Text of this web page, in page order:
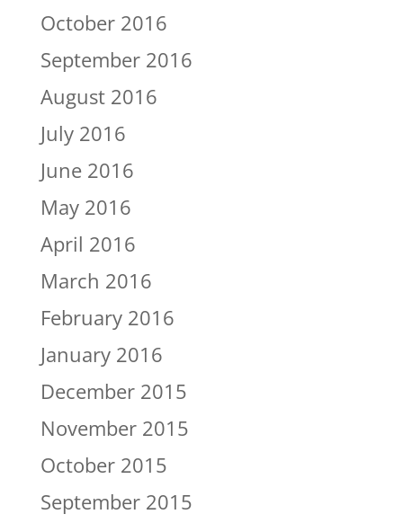
October 2016
September 2016
August 2016
July 2016
June 2016
May 2016
April 2016
March 2016
February 2016
January 2016
December 2015
November 2015
October 2015
September 2015